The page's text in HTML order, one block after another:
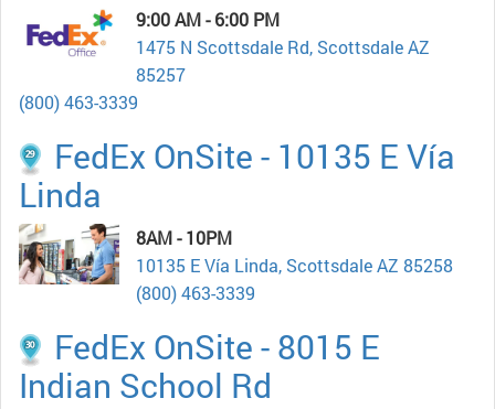
9:00 AM - 6:00 PM
1475 N Scottsdale Rd, Scottsdale AZ
85257
(800) 463-3339
FedEx OnSite - 10135 E Vía
Linda
8AM - 10PM
10135 E Vía Linda, Scottsdale AZ 85258
(800) 463-3339
FedEx OnSite - 8015 E
Indian School Rd